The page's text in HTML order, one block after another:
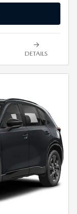
DETAILS